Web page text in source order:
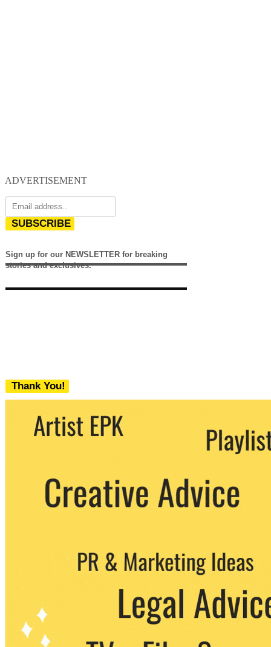
ADVERTISEMENT
SUBSCRIBE
Sign up for our NEWSLETTER for breaking
stories and exclusives.
Thank You!
We never share your email with any 3rd
party. You can unsubscribe at any time.